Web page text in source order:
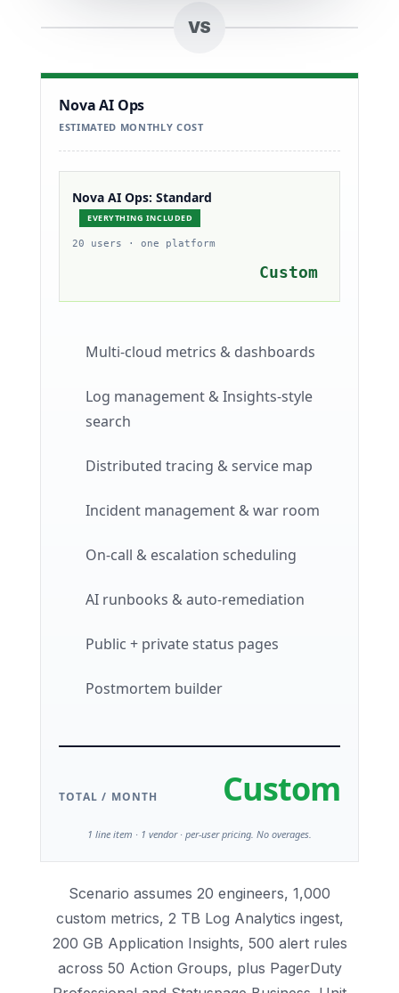
VS
Nova AI Ops
ESTIMATED MONTHLY COST
Nova AI Ops: Standard
EVERYTHING INCLUDED
20 users · one platform
Custom
Multi-cloud metrics & dashboards
Log management & Insights-style
search
Distributed tracing & service map
Incident management & war room
On-call & escalation scheduling
AI runbooks & auto-remediation
Public + private status pages
Postmortem builder
TOTAL / MONTH Custom
1 line item · 1 vendor · per-user pricing. No overages.
Scenario assumes 20 engineers, 1,000
custom metrics, 2 TB Log Analytics ingest,
200 GB Application Insights, 500 alert rules
across 50 Action Groups, plus PagerDuty